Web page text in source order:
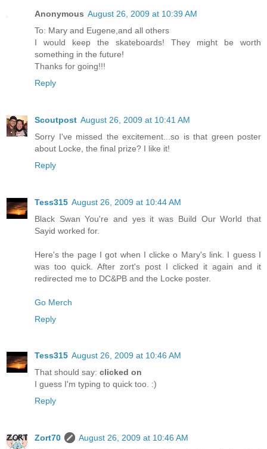
Anonymous August 26, 2009 at 10:39 AM
To: Mary and Eugene,and all others
I would keep the skateboards! They might be worth
something in the future!
Thanks for going!!!
Reply
Scoutpost August 26, 2009 at 10:41 AM
Sorry I've missed the excitement...so is that green poster
about Locke, the final prize? I like it!
Reply
Tess315 August 26, 2009 at 10:44 AM
Black Swan You're and yes it was Build Our World that
Sayid worked for.
Here's the page I got when I clicke o Mary's link. I guess I
was too quick. After zort's post I clicked it again and it
redirected me to DC&PB and the Locke poster.
Go Merch
Reply
Tess315 August 26, 2009 at 10:46 AM
That should say: clicked on
I guess I'm typing to quick too. :)
Reply
Zort70
August 26, 2009 at 10:46 AM